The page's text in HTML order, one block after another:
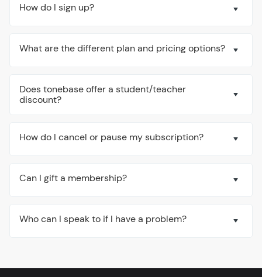
How do I sign up?
What are the different plan and pricing options?
Does tonebase offer a student/teacher
discount?
How do I cancel or pause my subscription?
Can I gift a membership?
Who can I speak to if I have a problem?